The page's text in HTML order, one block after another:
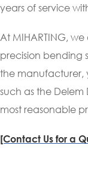
years of service
At MIHARTING,
precision bending
the
such as the Delem
most reasonable
[Contact Us for a